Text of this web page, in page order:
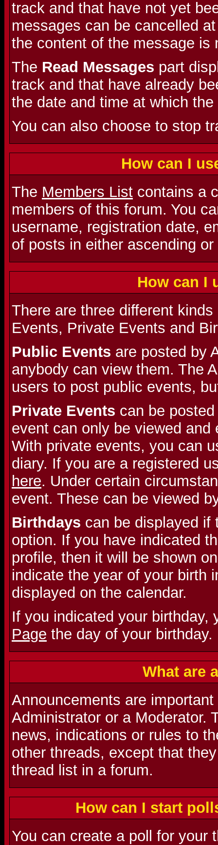
track and that have not yet
messages can be cancelled
the content of the message is
The Read Messages part
track and that have already
the date and time at which
You can also choose to stop
How can I
The Members List contains a
members of this forum. You
username, registration date,
of posts in either ascending
How can I
There are three different
Events, Private Events and
Public Events are posted by
anybody can view them. The
users to post public events,
Private Events can be
event can only be viewed
With private events, you can
diary. If you are a registered
here. Under certain
event. These can be viewed
Birthdays can be displayed if
option. If you have indicated
profile, then it will be shown
indicate the year of your birth
displayed on the calendar.
If you indicated your
Page the day of your birthday.
What are
Announcements are
Administrator or a Moderator.
news, indications or rules to
other threads, except that
thread list in a forum.
How can I start
You can create a poll for your